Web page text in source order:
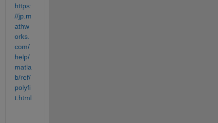
https:
//jp.m
athw
orks.
com/
help/
matla
b/ref/
polyfi
t.html